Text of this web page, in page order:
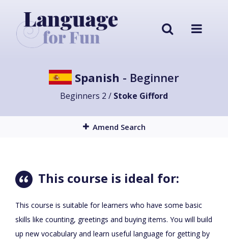
Spanish - Beginner
Beginners 2 / Stoke Gifford
Amend Search
This course is ideal for:
This course is suitable for learners who have some basic
skills like counting, greetings and buying items. You will build
up new vocabulary and learn useful language for getting by